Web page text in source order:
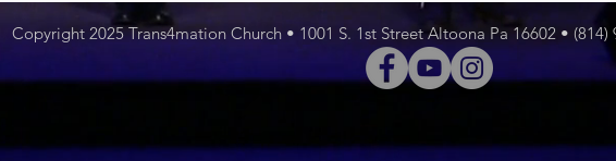
Copyright 2025Trans4mation Church • 1001 S. 1st Street Altoona Pa 16602 • (814)